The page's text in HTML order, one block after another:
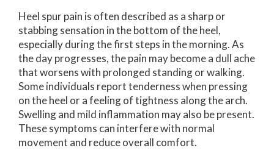
Heel spur pain is often described as a sharp or
stabbing sensation in the bottom of the heel,
especially during the first steps in the morning. As
the day progresses, the pain may become a dull ache
that worsens with prolonged standing or walking.
Some individuals report tenderness when pressing
on the heel or a feeling of tightness along the arch.
Swelling and mild inflammation may also be present.
These symptoms can interfere with normal
movement and reduce overall comfort.